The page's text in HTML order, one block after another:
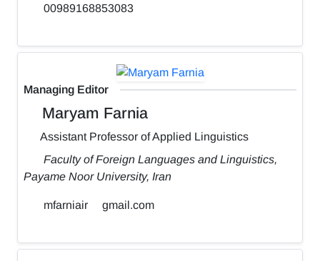
00989168853083
Managing Editor
Maryam Farnia
Assistant Professor of Applied Linguistics
Faculty of Foreign Languages and Linguistics,
Payame Noor University, Iran
mfarniair gmail.com